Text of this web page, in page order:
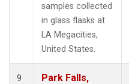
samples collected
in glass flasks at
LA Megacities,
United States.
9
Park Falls,